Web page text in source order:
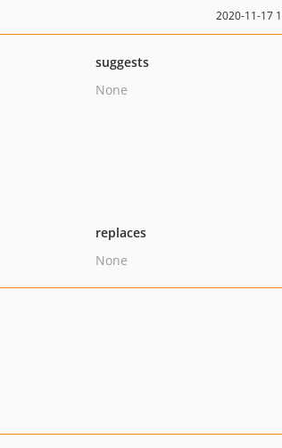
2020-11-17
suggests
None
replaces
None